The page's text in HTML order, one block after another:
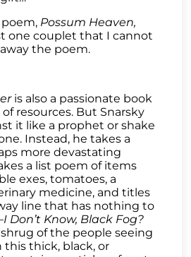
Possum Heaven,
one couplet that I cannot
the poem.
is also a passionate book
resources. But Snarsky
it like a prophet or shake
Instead, he takes a
more devastating
a list poem of items
exes, tomatoes, a
medicine, and titles
line that has nothing to
I Don’t Know, Black Fog?
of the people seeing
thick, black, or